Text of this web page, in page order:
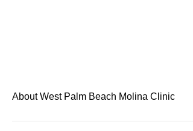
About West Palm Beach Molina Clinic